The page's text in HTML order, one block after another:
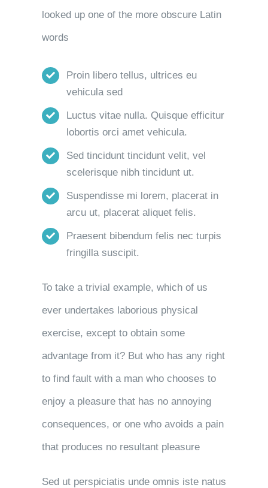
looked up one of the more obscure Latin
words
Proin libero tellus, ultrices eu
vehicula sed
Luctus vitae nulla. Quisque efficitur
lobortis orci amet vehicula.
Sed tincidunt tincidunt velit, vel
scelerisque nibh tincidunt ut.
Suspendisse mi lorem, placerat in
arcu ut, placerat aliquet felis.
Praesent bibendum felis nec turpis
fringilla suscipit.
To take a trivial example, which of us
ever undertakes laborious physical
exercise, except to obtain some
advantage from it? But who has any right
to find fault with a man who chooses to
enjoy a pleasure that has no annoying
consequences, or one who avoids a pain
that produces no resultant pleasure
Sed ut perspiciatis unde omnis iste natus